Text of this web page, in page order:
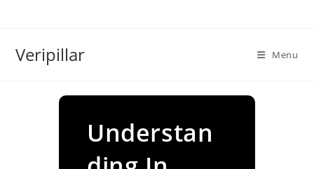
Veripillar Menu
Understan